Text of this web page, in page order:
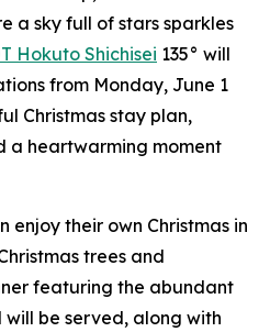
a sky full of stars sparkles
Hokuto Shichisei 135° will
from Monday, June 1
Christmas stay plan,
a heartwarming moment
enjoy their own Christmas in
trees and
featuring the abundant
will be served, along with